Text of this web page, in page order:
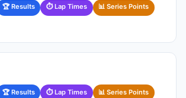
🏆 Results ⏱ Lap Times 📊 Series Points
🏆 Results ⏱ Lap Times 📊 Series Points